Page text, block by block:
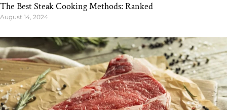
The Best Steak Cooking Methods: Ranked
August 14, 2024